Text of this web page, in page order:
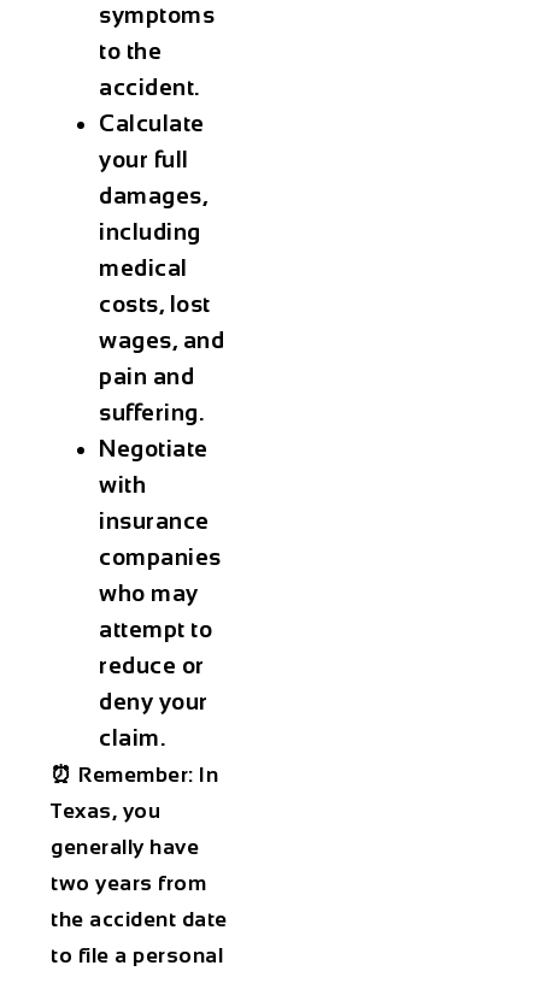
symptoms
to the
accident.
Calculate
your full
damages,
including
medical
costs, lost
wages, and
pain and
suffering.
Negotiate
with
insurance
companies
who may
attempt to
reduce or
deny your
claim.
⏰ Remember: In
Texas, you
generally have
two years from
the accident date
to file a personal